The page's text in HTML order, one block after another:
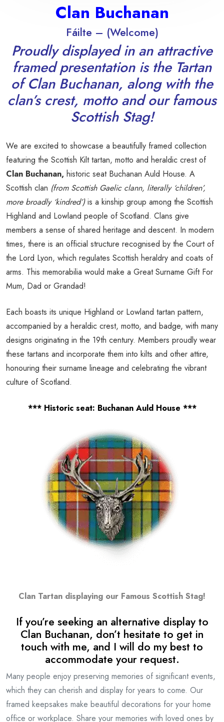
Clan Buchanan
Fáilte – (Welcome)
Proudly displayed in an attractive
framed presentation is the Tartan
of Clan Buchanan, along with the
clan’s crest, motto and our famous
Scottish Stag!
We are excited to showcase a beautifully framed collection
featuring the Scottish Kilt tartan, motto and heraldic crest of
Clan Buchanan, historic seat Buchanan Auld House. A
Scottish clan (from Scottish Gaelic clann, literally ‘children’,
more broadly ‘kindred’)is a kinship group among the Scottish
Highland and Lowland people of Scotland. Clans give
members a sense of shared heritage and descent. In modern
times, there is an official structure recognised by the Court of
the Lord Lyon, which regulates Scottish heraldry and coats of
arms. This memorabilia would make a Great Surname Gift For
Mum, Dad or Grandad!
Each boasts its unique Highland or Lowland tartan pattern,
accompanied by a heraldic crest, motto, and badge, with many
designs originating in the 19th century. Members proudly wear
these tartans and incorporate them into kilts and other attire,
honouring their surname lineage and celebrating the vibrant
culture of Scotland.
*** Historic seat: Buchanan Auld House ***
Clan Tartan displaying our Famous Scottish Stag!
If you’re seeking an alternative display to
Clan Buchanan, don’t hesitate to get in
touch with me, and I will do my best to
accommodate your request.
Many people enjoy preserving memories of significant events,
which they can cherish and display for years to come. Our
framed keepsakes make beautiful decorations for your home
office or workplace. Share your memories with loved ones by